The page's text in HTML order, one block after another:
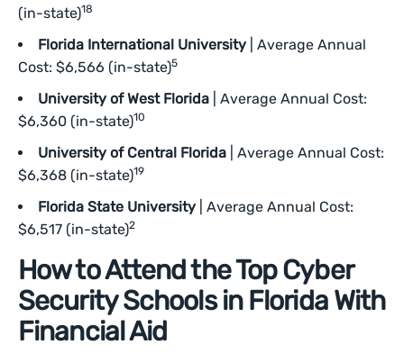
(in-state)18
Florida International University | Average Annual
Cost: $6,566 (in-state)5
University of West Florida | Average Annual Cost:
$6,360 (in-state)10
University of Central Florida | Average Annual Cost:
$6,368 (in-state)19
Florida State University | Average Annual Cost:
$6,517 (in-state)2
How to Attend the Top Cyber
Security Schools in Florida With
Financial Aid